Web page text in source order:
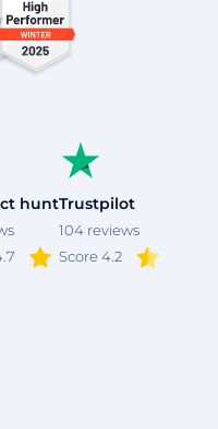
huntTrustpilot
104 reviews
Score 4.2